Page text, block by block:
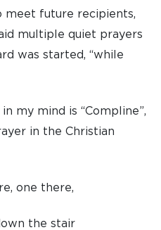
meet future recipients,
multiple quiet prayers
was started, “while
my mind is “Compline”,
in the Christian
one there,
the stair